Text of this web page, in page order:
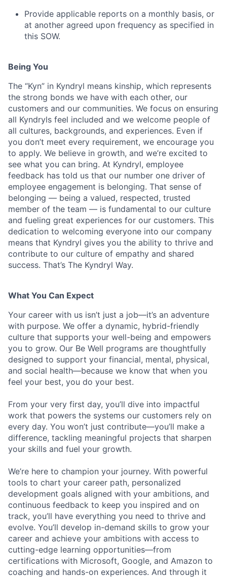
Provide applicable reports on a monthly basis, or
at another agreed upon frequency as specified in
this SOW.
Being You
The “Kyn” in Kyndryl means kinship, which represents
the strong bonds we have with each other, our
customers and our communities. We focus on ensuring
all Kyndryls feel included and we welcome people of
all cultures, backgrounds, and experiences. Even if
you don’t meet every requirement, we encourage you
to apply. We believe in growth, and we’re excited to
see what you can bring. At Kyndryl, employee
feedback has told us that our number one driver of
employee engagement is belonging. That sense of
belonging — being a valued, respected, trusted
member of the team — is fundamental to our culture
and fueling great experiences for our customers. This
dedication to welcoming everyone into our company
means that Kyndryl gives you the ability to thrive and
contribute to our culture of empathy and shared
success. That’s The Kyndryl Way.
What You Can Expect
Your career with us isn’t just a job—it’s an adventure
with purpose. We offer a dynamic, hybrid-friendly
culture that supports your well-being and empowers
you to grow. Our Be Well programs are thoughtfully
designed to support your financial, mental, physical,
and social health—because we know that when you
feel your best, you do your best.
From your very first day, you’ll dive into impactful
work that powers the systems our customers rely on
every day. You won’t just contribute—you’ll make a
difference, tackling meaningful projects that sharpen
your skills and fuel your growth.
We’re here to champion your journey. With powerful
tools to chart your career path, personalized
development goals aligned with your ambitions, and
continuous feedback to keep you inspired and on
track, you’ll have everything you need to thrive and
evolve. You’ll develop in-demand skills to grow your
career and achieve your ambitions with access to
cutting-edge learning opportunities—from
certifications with Microsoft, Google, and Amazon to
coaching and hands-on experiences. And through it